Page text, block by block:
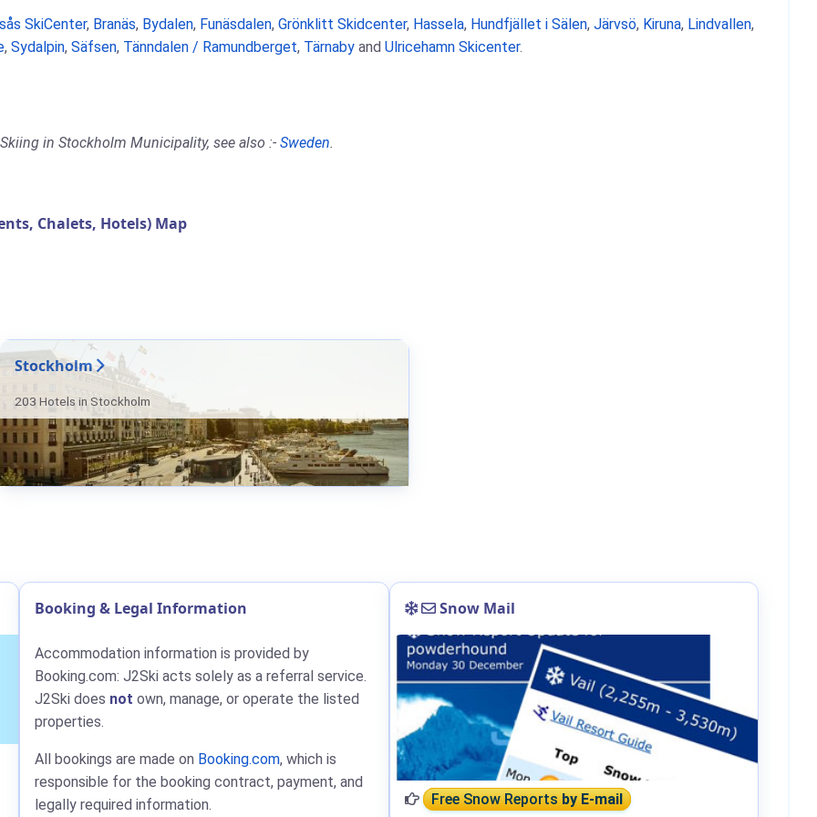
SkiCenter, Branäs, Bydalen, Funäsdalen, Grönklitt Skidcenter, Hassela, Hundfjället i Sälen, Järvsö, Kiruna, Lindvallen,
, Sydalpin, Säfsen, Tänndalen / Ramundberget, Tärnaby and Ulricehamn Skicenter.
in Stockholm Municipality, see also :- Sweden.
Chalets, Hotels) Map
Stockholm
203 Hotels in Stockholm
Booking & Legal Information
Accommodation information is provided by
Booking.com: J2Ski acts solely as a referral service.
J2Ski does not own, manage, or operate the listed
properties.
All bookings are made on Booking.com, which is
responsible for the booking contract, payment, and
legally required information.
Snow Mail
Free Snow Reportsby E-mail